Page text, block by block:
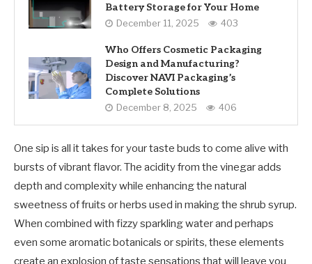
Battery Storage for Your Home
December 11, 2025 403
Who Offers Cosmetic Packaging
Design and Manufacturing?
Discover NAVI Packaging’s
Complete Solutions
December 8, 2025 406
One sip is all it takes for your taste buds to come alive with
bursts of vibrant flavor. The acidity from the vinegar adds
depth and complexity while enhancing the natural
sweetness of fruits or herbs used in making the shrub syrup.
When combined with fizzy sparkling water and perhaps
even some aromatic botanicals or spirits, these elements
create an explosion of taste sensations that will leave you